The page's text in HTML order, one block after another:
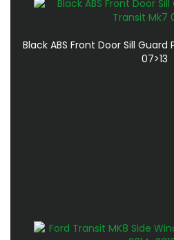
Black ABS Front Door Sill
07>13